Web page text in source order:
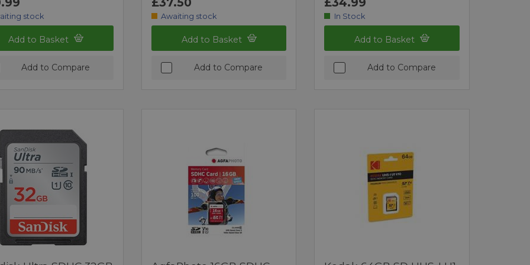
stock
Add to Basket
Add to Compare
Awaiting stock
Add to Basket
Add to Compare
In Stock
Add to Basket
Add to Compare